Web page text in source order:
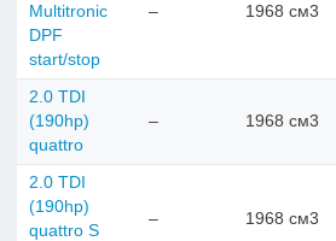
Multitronic
DPF
start/stop
– 1968 см3
2.0 TDI
(190hp)
quattro
– 1968 см3
2.0 TDI
(190hp)
quattro S
– 1968 см3